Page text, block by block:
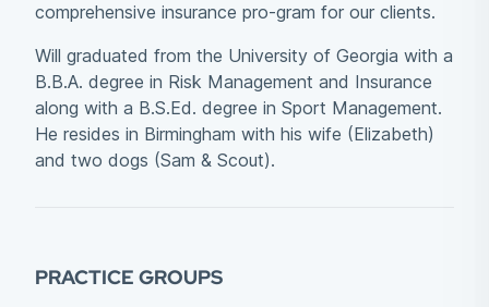
comprehensive insurance pro-gram for our clients.
Will graduated from the University of Georgia with a
B.B.A. degree in Risk Management and Insurance
along with a B.S.Ed. degree in Sport Management.
He resides in Birmingham with his wife (Elizabeth)
and two dogs (Sam & Scout).
PRACTICE GROUPS